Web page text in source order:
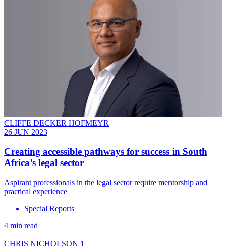
CLIFFE DECKER HOFMEYR
26 JUN 2023
Creating accessible pathways for success in South
Africa’s legal sector
Aspirant professionals in the legal sector require mentorship and
practical experience
Special Reports
4 min read
CHRIS NICHOLSON 1